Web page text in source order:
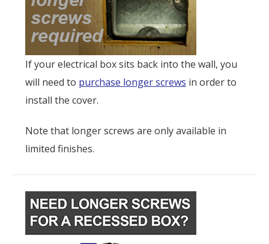
If your electrical box sits back into the wall, you
will need to purchase longer screws in order to
install the cover.
Note that longer screws are only available in
limited finishes.